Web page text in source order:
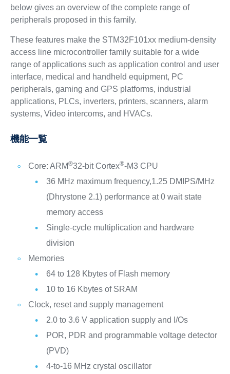
below gives an overview of the complete range of
peripherals proposed in this family.
These features make the STM32F101xx medium-density
access line microcontroller family suitable for a wide
range of applications such as application control and user
interface, medical and handheld equipment, PC
peripherals, gaming and GPS platforms, industrial
applications, PLCs, inverters, printers, scanners, alarm
systems, Video intercoms, and HVACs.
機能一覧
Core: ARM®32-bit Cortex®-M3 CPU
36 MHz maximum frequency,1.25 DMIPS/MHz
(Dhrystone 2.1) performance at 0 wait state
memory access
Single-cycle multiplication and hardware
division
Memories
64 to 128 Kbytes of Flash memory
10 to 16 Kbytes of SRAM
Clock, reset and supply management
2.0 to 3.6 V application supply and I/Os
POR, PDR and programmable voltage detector
(PVD)
4-to-16 MHz crystal oscillator